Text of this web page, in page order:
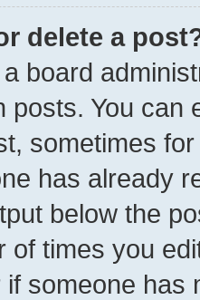
delete a
board
posts. You can
sometimes
has already
below the
of times you
someone has